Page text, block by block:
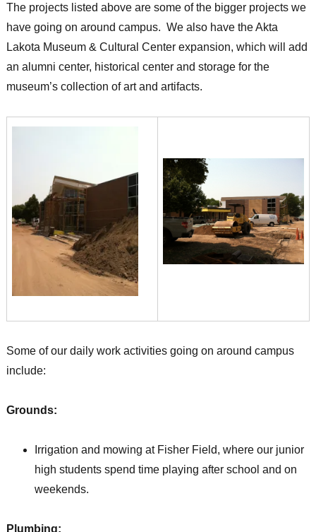
The projects listed above are some of the bigger projects we
have going on around campus. We also have the Akta
Lakota Museum & Cultural Center expansion, which will add
an alumni center, historical center and storage for the
museum’s collection of art and artifacts.
Some of our daily work activities going on around campus
include:
Grounds:
Irrigation and mowing at Fisher Field, where our junior
high students spend time playing after school and on
weekends.
Plumbing: